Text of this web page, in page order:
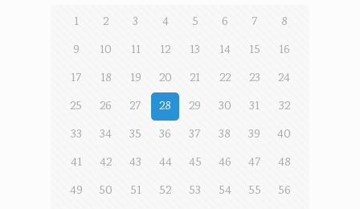
1 2 3 4 5 6 7
8
9
10 11 12 13 14 15
16
17
18 19 20 21 22 23
24
25
26 27 28 29 30 31
32
33
34 35 36 37 38 39
40
41
42 43 44 45 46 47
48
49
50 51 52 53 54 55
56